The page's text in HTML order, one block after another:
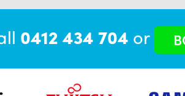
0412 434 704 or